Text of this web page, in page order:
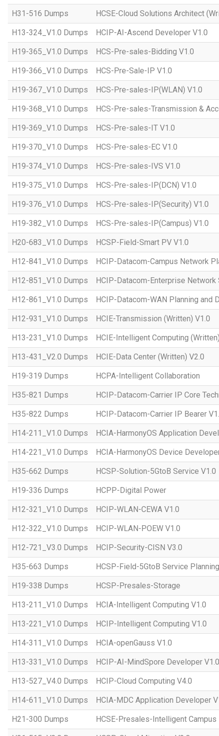
H31-516 Dumps HCSE-Cloud Solutions Architect
H13-324_V1.0 Dumps HCIP-AI-Ascend Developer V1.0
H19-365_V1.0 Dumps HCS-Pre-sales-Bidding V1.0
H19-366_V1.0 Dumps HCS-Pre-Sale-IP V1.0
H19-367_V1.0 Dumps HCS-Pre-sales-IP(WLAN) V1.0
H19-368_V1.0 Dumps HCS-Pre-sales-Transmission &
H19-369_V1.0 Dumps HCS-Pre-sales-IT V1.0
H19-370_V1.0 Dumps HCS-Pre-sales-EC V1.0
H19-374_V1.0 Dumps HCS-Pre-sales-IVS V1.0
H19-375_V1.0 Dumps HCS-Pre-sales-IP(DCN) V1.0
H19-376_V1.0 Dumps HCS-Pre-sales-IP(Security) V1.0
H19-382_V1.0 Dumps HCS-Pre-sales-IP(Campus) V1.0
H20-683_V1.0 Dumps HCSP-Field-Smart PV V1.0
H12-841_V1.0 Dumps HCIP-Datacom-Campus Network
H12-851_V1.0 Dumps HCIP-Datacom-Enterprise Network
H12-861_V1.0 Dumps HCIP-Datacom-WAN Planning and
H12-931_V1.0 Dumps HCIE-Transmission (Written) V1.0
H13-231_V1.0 Dumps HCIE-Intelligent Computing
H13-431_V2.0 Dumps HCIE-Data Center (Written) V2.0
H19-319 Dumps HCPA-Intelligent Collaboration
H35-821 Dumps HCIP-Datacom-Carrier IP Core
H35-822 Dumps HCIP-Datacom-Carrier IP Bearer
H14-211_V1.0 Dumps HCIA-HarmonyOS Application
H14-221_V1.0 Dumps HCIA-HarmonyOS Device
H35-662 Dumps HCSP-Solution-5GtoB Service V1.0
H19-336 Dumps HCPP-Digital Power
H12-321_V1.0 Dumps HCIP-WLAN-CEWA V1.0
H12-322_V1.0 Dumps HCIP-WLAN-POEW V1.0
H12-721_V3.0 Dumps HCIP-Security-CISN V3.0
H35-663 Dumps HCSP-Field-5GtoB Service
H19-338 Dumps HCSP-Presales-Storage
H13-211_V1.0 Dumps HCIA-Intelligent Computing V1.0
H13-221_V1.0 Dumps HCIP-Intelligent Computing V1.0
H14-311_V1.0 Dumps HCIA-openGauss V1.0
H13-331_V1.0 Dumps HCIP-AI-MindSpore Developer V1.0
H13-527_V4.0 Dumps HCIP-Cloud Computing V4.0
H14-611_V1.0 Dumps HCIA-MDC Application Developer
H21-300 Dumps HCSE-Presales-Intelligent Campus